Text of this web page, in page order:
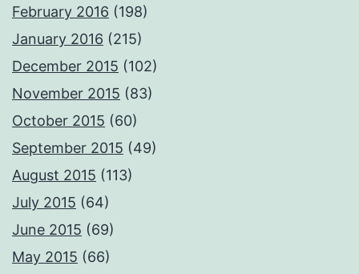
February 2016 (198)
January 2016 (215)
December 2015 (102)
November 2015 (83)
October 2015 (60)
September 2015 (49)
August 2015 (113)
July 2015 (64)
June 2015 (69)
May 2015 (66)